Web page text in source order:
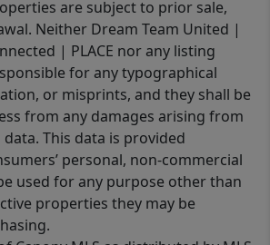
are subject to prior sale,
Neither Dream Team United |
| PLACE nor any listing
for any typographical
or misprints, and they shall be
from any damages arising from
This data is provided
personal, non-commercial
used for any purpose other than
properties they may be